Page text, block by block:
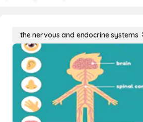
the nervous and endocrine systems